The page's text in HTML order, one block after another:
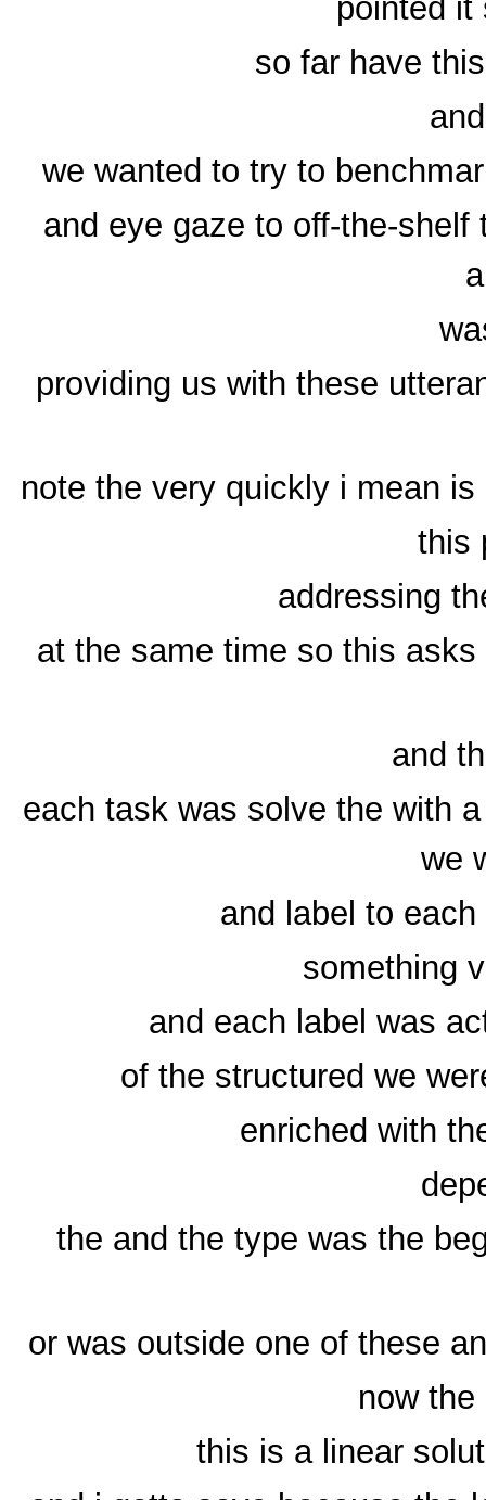
pointed it
so far have
we wanted to try to
and eye gaze to off-the-
providing us with these
note the very quickly i mean
this
addressing
at the same time so this
and
each task was solve the with
we
and label to
something
and each label was
of the structured we
enriched with
the and the type was the
or was outside one of these
now
this is a linear